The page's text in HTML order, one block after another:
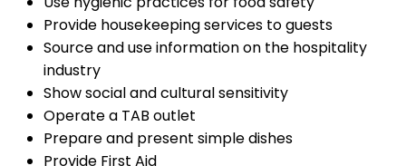
Provide housekeeping services to guests
Source and use information on the hospitality
industry
Show social and cultural sensitivity
Operate a TAB outlet
Prepare and present simple dishes
Provide First Aid